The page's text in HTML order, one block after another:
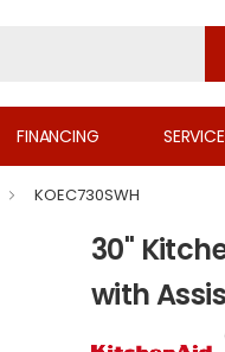
FINANCING
KOEC730SWH
30"
with